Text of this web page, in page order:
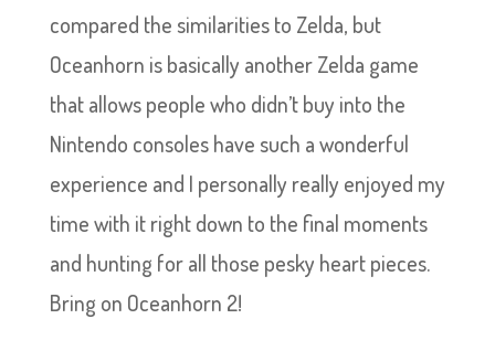
compared the similarities to Zelda, but
Oceanhorn is basically another Zelda game
that allows people who didn’t buy into the
Nintendo consoles have such a wonderful
experience and I personally really enjoyed my
time with it right down to the final moments
and hunting for all those pesky heart pieces.
Bring on Oceanhorn 2!